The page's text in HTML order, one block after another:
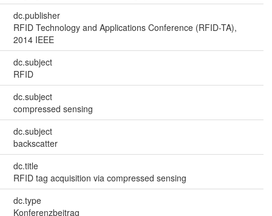
dc.publisher
RFID Technology and Applications Conference (RFID-TA),
2014 IEEE
dc.subject
RFID
dc.subject
compressed sensing
dc.subject
backscatter
dc.title
RFID tag acquisition via compressed sensing
dc.type
Konferenzbeitrag